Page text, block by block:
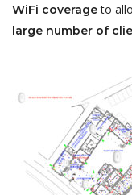
WiFi coverageto
large number of